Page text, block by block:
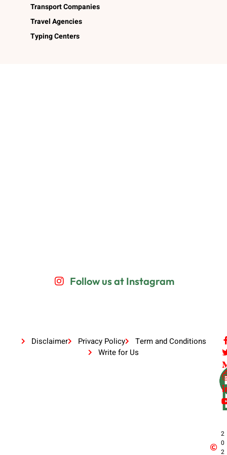
Transport Companies
Travel Agencies
Typing Centers
Follow us at Instagram
Disclaimer Privacy Policy
Term and Conditions
Write for Us
2
0
2